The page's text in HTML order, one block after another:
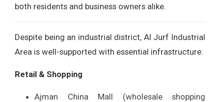
both residents and business owners alike.
Despite being an industrial district, Al Jurf Industrial
Area is well-supported with essential infrastructure:
Retail & Shopping
Ajman China Mall (wholesale shopping